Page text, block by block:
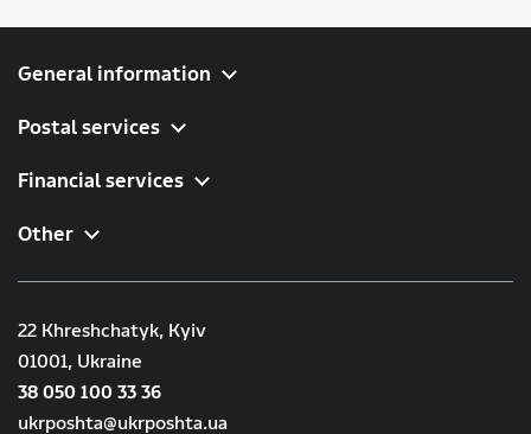
General information
Postal services
Financial services
Other
22 Khreshchatyk, Kyiv
01001, Ukraine
38 050 100 33 36
ukrposhta@ukrposhta.ua